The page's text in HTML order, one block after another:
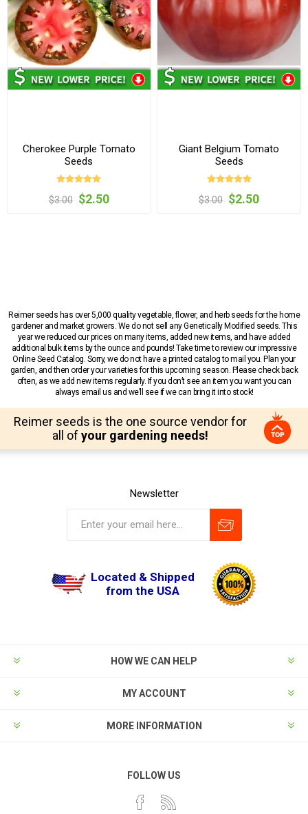
Cherokee Purple Tomato
Seeds
$3.00 $2.50
Giant Belgium Tomato
Seeds
$3.00 $2.50
Reimer seeds has over 5,000 quality vegetable, flower, and herb seeds for the home
gardener and market growers. We do not sell any Genetically Modified seeds. This
year we reduced our prices on many items, added new items, and have added
additional bulk items by the ounce and pounds! Take time to review our impressive
Online Seed Catalog. Sorry, we do not have a printed catalog to mail you. Plan your
garden, and then order your varieties for this upcoming season. Please check back
often, as we add new items regularly. If you don’t see an item you want you can
always email us and we’ll see if we can bring it into stock!
Reimer seeds is the one source vendor for
all of your gardening needs!
Newsletter
Located & Shipped
from the USA
HOW WE CAN HELP
MY ACCOUNT
MORE INFORMATION
FOLLOW US